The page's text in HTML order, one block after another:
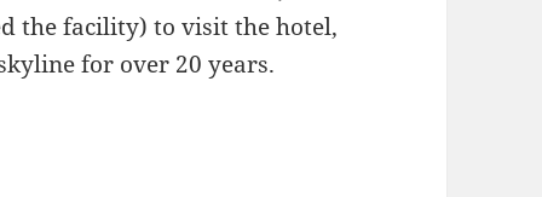
the facility) to visit the hotel,
for over 20 years.